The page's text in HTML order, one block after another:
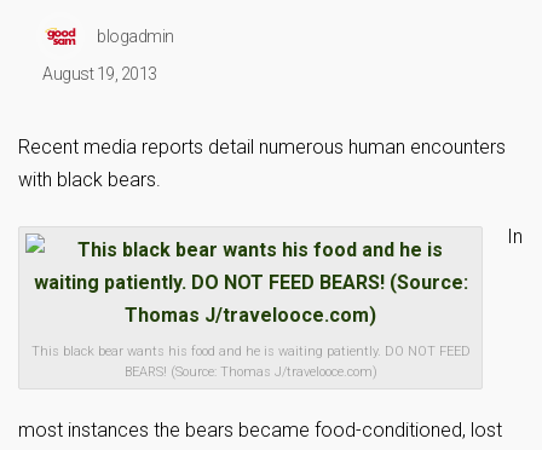
blogadmin
August 19, 2013
Recent media reports detail numerous human encounters
with black bears.
This black bear wants his food and he is waiting patiently. DO NOT FEED
BEARS! (Source: Thomas J/travelooce.com)
In
most instances the bears became food-conditioned, lost